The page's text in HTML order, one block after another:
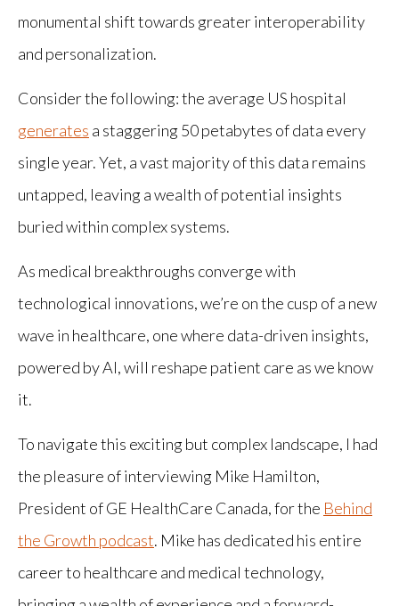
monumental shift towards greater interoperability
and personalization.
Consider the following: the average US hospital
generates a staggering 50 petabytes of data every
single year. Yet, a vast majority of this data remains
untapped, leaving a wealth of potential insights
buried within complex systems.
As medical breakthroughs converge with
technological innovations, we’re on the cusp of a new
wave in healthcare, one where data-driven insights,
powered by AI, will reshape patient care as we know
it.
To navigate this exciting but complex landscape, I had
the pleasure of interviewing Mike Hamilton,
President of GE HealthCare Canada, for the Behind
the Growth podcast. Mike has dedicated his entire
career to healthcare and medical technology,